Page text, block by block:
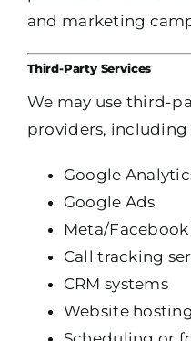
and marketing
Third-Party Services
We may use third-
providers,
Google
Google Ads
Meta/Facebook
Call tracking
CRM systems
Website